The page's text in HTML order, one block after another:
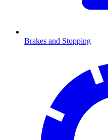
Brakes and Stopping